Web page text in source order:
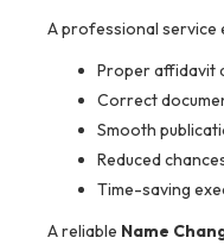
A professional service
Proper affidavit
Correct
Smooth
Reduced
Time-saving
A reliable Name